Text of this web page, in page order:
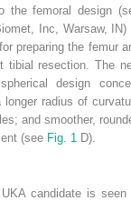
the femoral design
Inc, Warsaw, IN)
preparing the femur
tibial resection. The
design
radius of
and smoother,
(see Fig. 1 D).
candidate is seen